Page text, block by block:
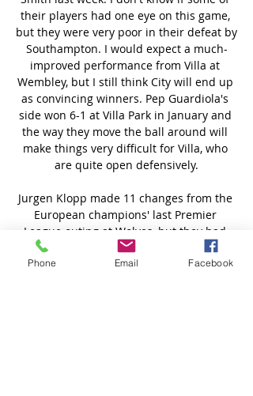
Phone Email Facebook